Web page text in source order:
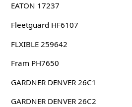
EATON 17237
Fleetguard HF6107
FLXIBLE 259642
Fram PH7650
GARDNER DENVER 26C1
GARDNER DENVER 26C2